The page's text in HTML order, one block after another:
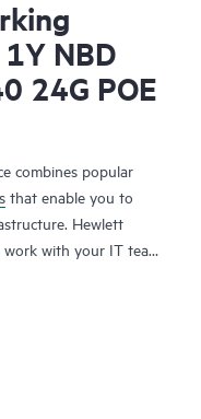
NBD
24G POE
combines popular
that enable you to
Hewlett
with your IT team
fast parts exchange